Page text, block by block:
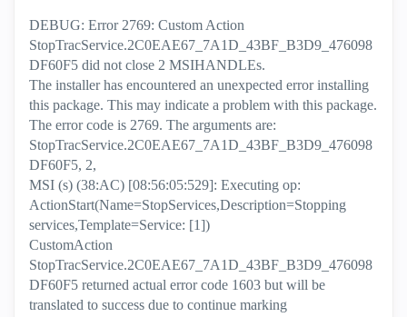
DEBUG: Error 2769: Custom Action
StopTracService.2C0EAE67_7A1D_43BF_B3D9_476098
DF60F5 did not close 2 MSIHANDLEs.
The installer has encountered an unexpected error installing
this package. This may indicate a problem with this package.
The error code is 2769. The arguments are:
StopTracService.2C0EAE67_7A1D_43BF_B3D9_476098
DF60F5, 2,
MSI (s) (38:AC) [08:56:05:529]: Executing op:
ActionStart(Name=StopServices,Description=Stopping
services,Template=Service: [1])
CustomAction
StopTracService.2C0EAE67_7A1D_43BF_B3D9_476098
DF60F5 returned actual error code 1603 but will be
translated to success due to continue marking